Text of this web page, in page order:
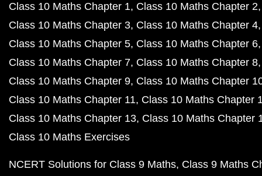
Class 10 Maths Chapter 1 Class 10 Maths Chapter 2
Class 10 Maths Chapter 3 Class 10 Maths Chapter 4
Class 10 Maths Chapter 5 Class 10 Maths Chapter 6
Class 10 Maths Chapter 7 Class 10 Maths Chapter 8
Class 10 Maths Chapter 9 Class 10 Maths Chapter
Class 10 Maths Chapter 11 Class 10 Maths Chapter
Class 10 Maths Chapter 13 Class 10 Maths Chapter
Class 10 Maths Exercises
NCERT Solutions for Class 9 Maths Class 9 Maths